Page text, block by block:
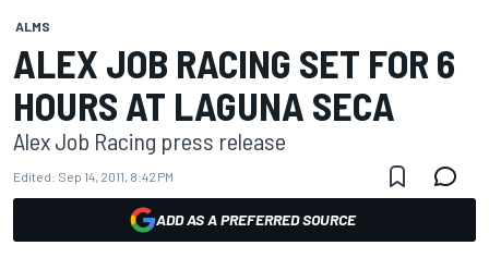
ALMS
ALEX JOB RACING SET FOR 6
HOURS AT LAGUNA SECA
Alex Job Racing press release
Edited: Sep 14, 2011, 8:42 PM
ADD AS A PREFERRED SOURCE